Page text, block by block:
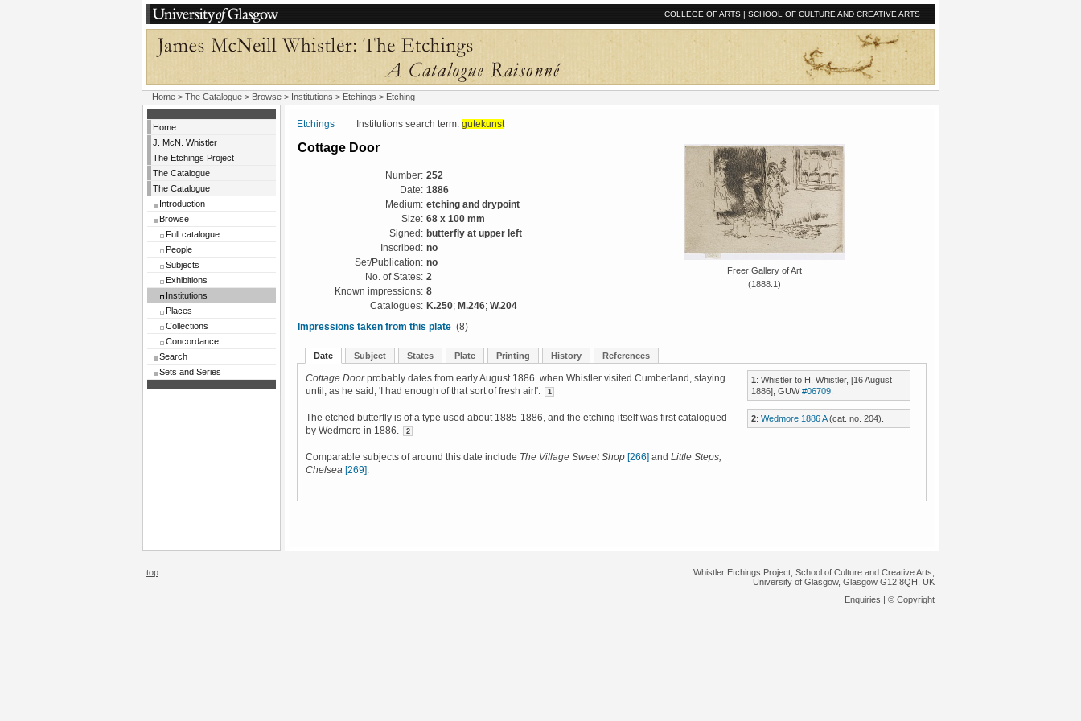
COLLEGE OF ARTS | SCHOOL OF CULTURE AND CREATIVE ARTS
Home > The Catalogue > Browse > Institutions > Etchings > Etching
Home
J. McN. Whistler
The Etchings Project
The Catalogue
The Catalogue
Introduction
Browse
Full catalogue
People
Subjects
Exhibitions
Institutions
Places
Collections
Concordance
Search
Sets and Series
Etchings Institutions search term: gutekunst
Cottage Door
Freer Gallery of Art
(1888.1)
Number: 252
Date: 1886
Medium: etching and drypoint
Size: 68 x 100 mm
Signed: butterfly at upper left
Inscribed: no
Set/Publication: no
No. of States: 2
Known impressions: 8
Catalogues: K.250; M.246; W.204
Impressions taken from this plate (8)
Date Subject States Plate Printing History References
Cottage Doorprobably dates from early August 1886. when Whistler visited Cumberland, staying
until, as he said, 'I had enough of that sort of fresh air!'.
1
The etched butterfly is of a type used about 1885-1886, and the etching itself was first catalogued
by Wedmore in 1886.
2
Comparable subjects of around this date include The Village Sweet Shop [266] and Little Steps,
Chelsea [269]
1: Whistler to H. Whistler, [16 August
1886], GUW#06709.
2: Wedmore 1886 A(cat. no. 204).
top
Whistler Etchings Project, School of Culture and Creative Arts,
University of Glasgow, Glasgow G12 8QH, UK
Enquiries | © Copyright